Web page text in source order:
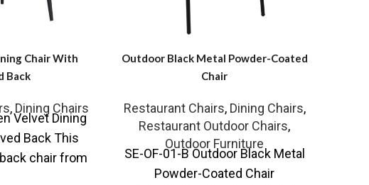
Chair With
Back
, Dining Chairs
Velvet Dining
Back This
chair from
Outdoor Black Metal Powder-Coated
Chair
Restaurant Chairs, Dining Chairs,
Restaurant Outdoor Chairs,
Outdoor Furniture
SE-OF-01-B Outdoor Black Metal
Powder-Coated Chair